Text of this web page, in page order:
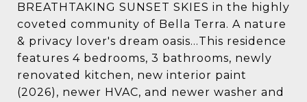
BREATHTAKING SUNSET SKIES in the highly
coveted community of Bella Terra. A nature
& privacy lover's dream oasis...This residence
features 4 bedrooms, 3 bathrooms, newly
renovated kitchen, new interior paint
(2026), newer HVAC, and newer washer and